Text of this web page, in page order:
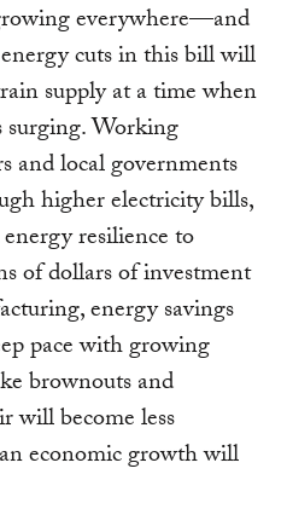
everywhere—and
cuts in this bill will
supply at a time when
surging. Working
and local governments
higher electricity bills,
resilience to
of dollars of investment
energy savings
pace with growing
brownouts and
will become less
economic growth will